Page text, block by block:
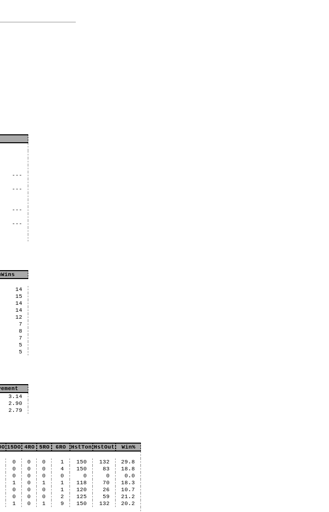
---
---
---
---
14
15
14
14
12
7
8
7
5
5
3.14
2.90
2.79
15DO 4RO 5RO 6RO HstTon HstOut
Win%
0 0 0 1 150 132
29.8
0 0 0 4 150 83
18.8
0 0 0 0 0 0
0.0
1 0 1 1 118 70
18.3
0 0 0 1 120 26
10.7
0 0 0 2 125 59
21.2
1 0 1 9 150 132 20.2